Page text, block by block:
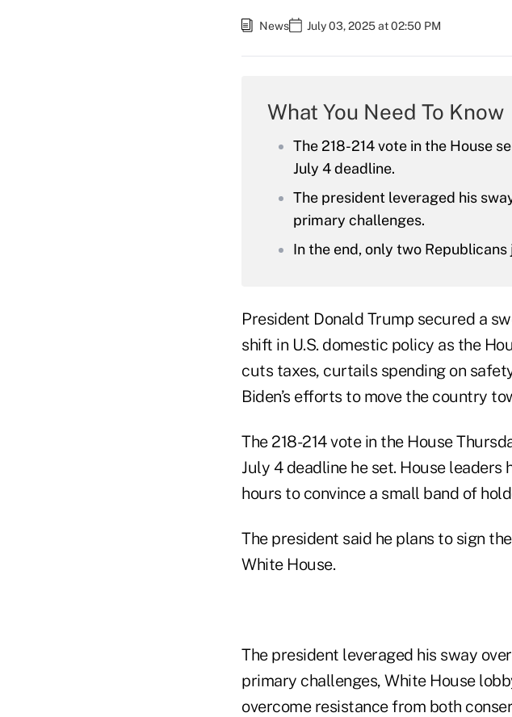
News July 03, 2025 at 02:50 PM
What You Need To Know
The 218-214 vote in the House
July 4 deadline.
The president leveraged his
primary challenges.
In the end, only two
President Donald Trump secured a
shift in U.S. domestic policy as the
cuts taxes, curtails spending on
Biden’s efforts to move the country
The 218-214 vote in the House
July 4 deadline he set. House
hours to convince a small band of
The president said he plans to sign
White House.
The president leveraged his sway
primary challenges, White House
overcome resistance from both